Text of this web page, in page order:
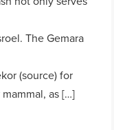
The Gemara
(source) for
as […]